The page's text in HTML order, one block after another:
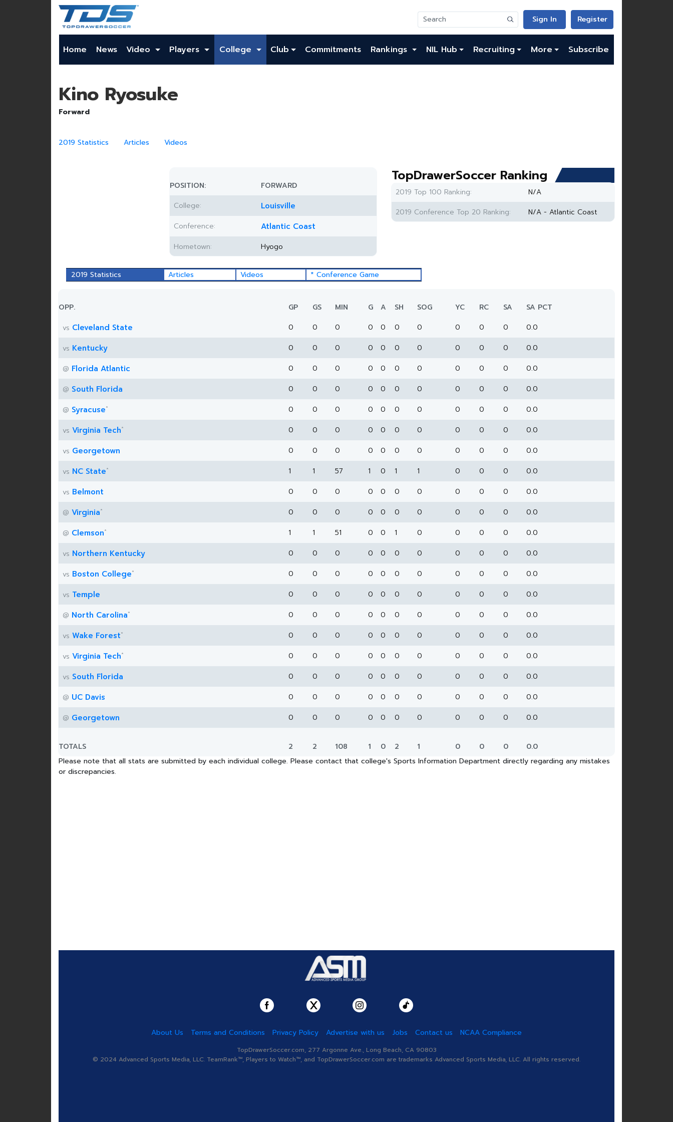
Sign In Register
Home News Video Players College Club Commitments Rankings NIL Hub Recruiting More Subscribe
Kino Ryosuke
Forward
2019 Statistics Articles Videos
POSITION:
FORWARD
College:
Louisville
Conference: Atlantic Coast
Hometown: Hyogo
TopDrawerSoccer Ranking
2019 Top 100 Ranking:
N/A
2019 Conference Top 20 Ranking:
N/A - Atlantic Coast
2019 Statistics Articles Videos * Conference Game
OPP. GP GS MIN G A SH SOG YC RC SA
SA PCT
vs Cleveland State 0 0 0 0 0 0 0 0 0 0
0.0
vs Kentucky 0 0 0 0 0 0 0 0 0 0
0.0
@ Florida Atlantic 0 0 0 0 0 0 0 0 0 0
0.0
@ South Florida 0 0 0 0 0 0 0 0 0 0
0.0
@ Syracuse* 0 0 0 0 0 0 0 0 0 0
0.0
vs Virginia Tech* 0 0 0 0 0 0 0 0 0 0
0.0
vs Georgetown 0 0 0 0 0 0 0 0 0 0
0.0
vs NC State* 1 1 57 1 0 1 1 0 0 0
0.0
vs Belmont 0 0 0 0 0 0 0 0 0 0
0.0
@ Virginia* 0 0 0 0 0 0 0 0 0 0
0.0
@ Clemson* 1 1 51 0 0 1 0 0 0 0
0.0
vs Northern Kentucky 0 0 0 0 0 0 0 0 0 0
0.0
vs Boston College* 0 0 0 0 0 0 0 0 0 0
0.0
vs Temple 0 0 0 0 0 0 0 0 0 0
0.0
@ North Carolina* 0 0 0 0 0 0 0 0 0 0
0.0
vs Wake Forest* 0 0 0 0 0 0 0 0 0 0
0.0
vs Virginia Tech* 0 0 0 0 0 0 0 0 0 0
0.0
vs South Florida 0 0 0 0 0 0 0 0 0 0
0.0
@ UC Davis 0 0 0 0 0 0 0 0 0 0
0.0
@ Georgetown 0 0 0 0 0 0 0 0 0 0 0.0
TOTALS 2 2 108 1 0 2 1 0 0 0
0.0
Please note that all stats are submitted by each individual college. Please contact that college's Sports Information Department directly regarding any mistakes
or discrepancies.
About Us Terms and Conditions Privacy Policy Advertise with us Jobs Contact us NCAA Compliance
TopDrawerSoccer.com, 277 Argonne Ave., Long Beach, CA 90803
© 2024 Advanced Sports Media, LLC. TeamRank™, Players to Watch™, and TopDrawerSoccer.com are trademarks Advanced Sports Media, LLC. All rights reserved.